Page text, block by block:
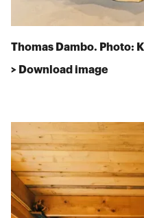
Thomas Dambo. Photo:
> Download image